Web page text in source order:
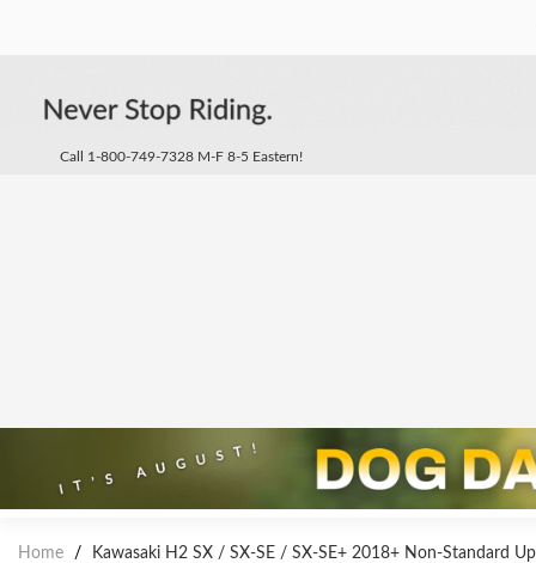
Call 1-800-749-7328 M-F 8-5 Eastern!
Home / Kawasaki H2 SX / SX-SE / SX-SE+ 2018+ Non-Standard